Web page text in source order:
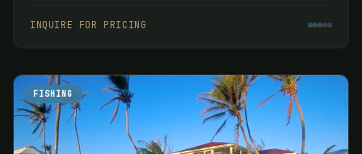
destination in the country.
INQUIRE FOR PRICING
FISHING